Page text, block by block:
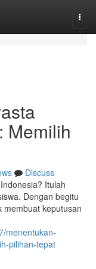
Memilih
Discuss
Itulah
Dengan begitu
membuat keputusan
menentukan-
pilihan-tepat